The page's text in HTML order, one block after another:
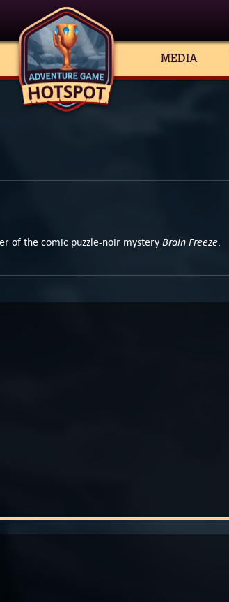
MEDIA
of the comic puzzle-noir mystery Brain Freeze.